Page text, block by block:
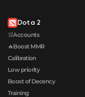
Dota 2
🛒Accounts
🔥Boost MMR
Calibration
Low priority
Boost of Decency
Training